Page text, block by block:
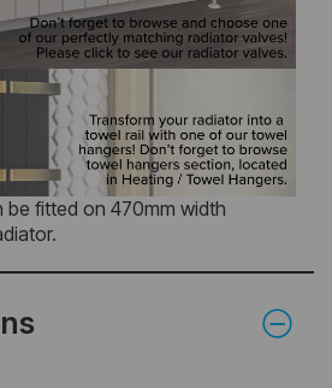
be fitted on 470mm width